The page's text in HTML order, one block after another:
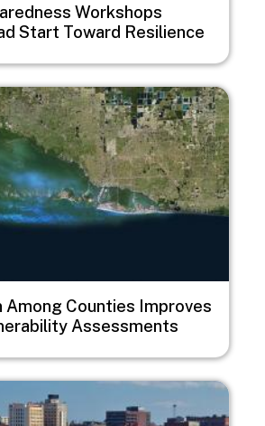
Workshops
Start Toward Resilience
Among Counties Improves
Assessments